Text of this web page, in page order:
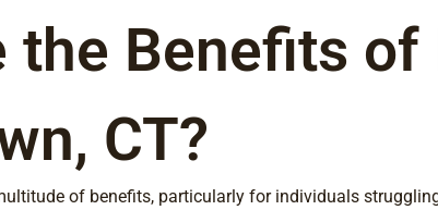
the Benefits
CT?
of benefits, particularly for individuals